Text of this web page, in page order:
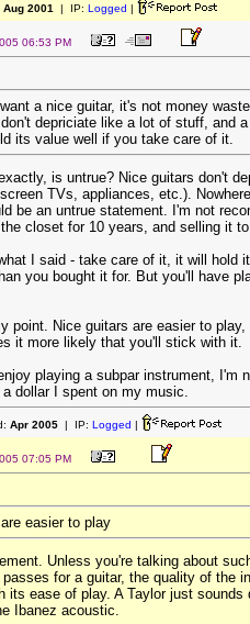
Aug 2001 | IP: Logged |
06:53 PM
a nice guitar, it's not money
don't depriciate like a lot of stuff, and
its value well if you take care of it.
is untrue? Nice guitars don't
TVs, appliances, etc.).
be an untrue statement. I'm not
closet for 10 years, and selling it
I said - take care of it, it will hold
you bought it for. But you'll have
point. Nice guitars are easier to
it more likely that you'll stick with it.
playing a subpar instrument, I'm
a dollar I spent on my music.
Apr 2005 | IP: Logged |
07:05 PM
easier to play
Unless you're talking about
for a guitar, the quality of the
its ease of play. A Taylor just sounds
Ibanez acoustic.